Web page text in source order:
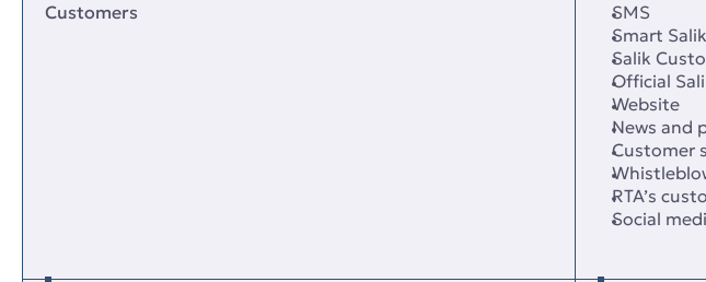
Customers
SMS
Smart
Salik
Official
Website
News and
Customer
RTA’s
Social